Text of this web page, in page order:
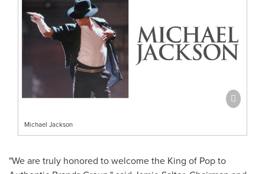
Michael Jackson
"We are truly honored to welcome the King of Pop to